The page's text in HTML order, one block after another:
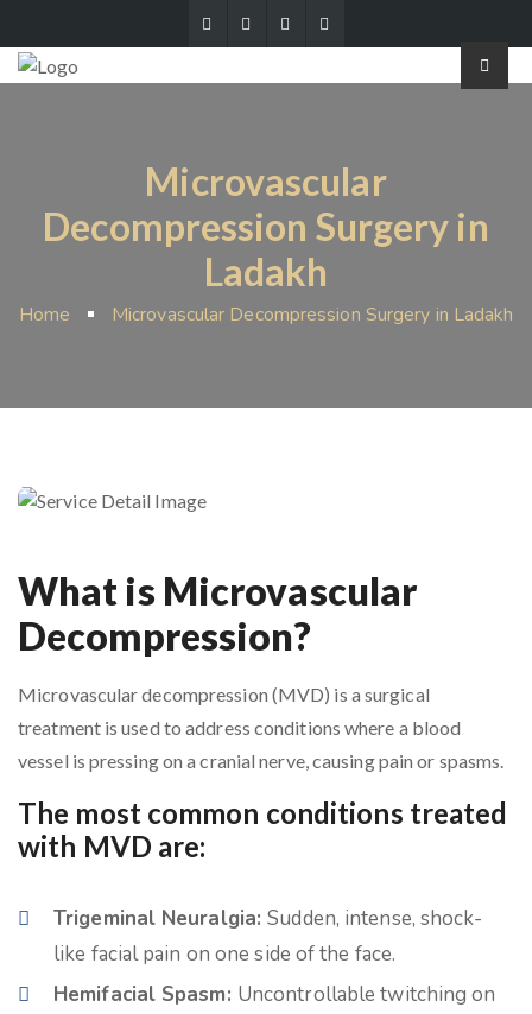
Microvascular
Decompression Surgery in
Ladakh
Home Microvascular Decompression Surgery in Ladakh
What is Microvascular
Decompression?
Microvascular decompression (MVD) is a surgical
treatment is used to address conditions where a blood
vessel is pressing on a cranial nerve, causing pain or spasms.
The most common conditions treated
with MVD are:
Trigeminal Neuralgia:Sudden, intense, shock-
like facial pain on one side of the face.
Hemifacial Spasm: Uncontrollable twitching on